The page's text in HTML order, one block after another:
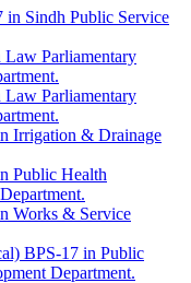
in Sindh Public Service
Parliamentary
Parliamentary
Irrigation & Drainage
Public Health
Works & Service
BPS-17 in Public
Department.